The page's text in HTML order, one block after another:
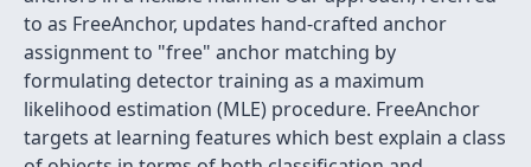
to as FreeAnchor, updates hand-crafted anchor
assignment to "free" anchor matching by
formulating detector training as a maximum
likelihood estimation (MLE) procedure. FreeAnchor
targets at learning features which best explain a class